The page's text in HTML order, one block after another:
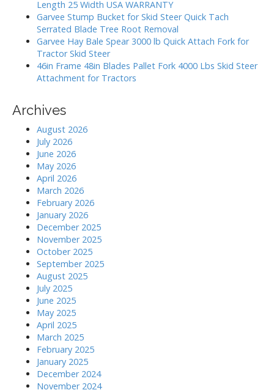
Length 25 Width USA WARRANTY
Garvee Stump Bucket for Skid Steer Quick Tach
Serrated Blade Tree Root Removal
Garvee Hay Bale Spear 3000 lb Quick Attach Fork for
Tractor Skid Steer
46in Frame 48in Blades Pallet Fork 4000 Lbs Skid Steer
Attachment for Tractors
Archives
August 2026
July 2026
June 2026
May 2026
April 2026
March 2026
February 2026
January 2026
December 2025
November 2025
October 2025
September 2025
August 2025
July 2025
June 2025
May 2025
April 2025
March 2025
February 2025
January 2025
December 2024
November 2024